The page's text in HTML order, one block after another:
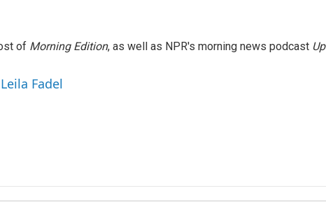
of Morning Edition, as well as NPR's morning news podcast Up
Fadel